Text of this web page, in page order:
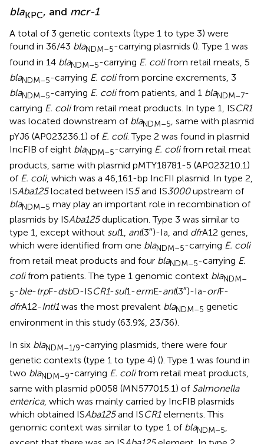
blaKPC, and mcr-1
A total of 3 genetic contexts (type 1 to type 3) were
found in 36/43 blaNDM–5-carrying plasmids (). Type 1 was
found in 14 blaNDM–5-carrying E. colifrom retail meats, 5
blaNDM–5-carrying E. colifrom porcine excrements, 3
blaNDM–5-carrying E. colifrom patients, and 1 blaNDM–7-
carrying E. colifrom retail meat products. In type 1, ISCR1
was located downstream of blaNDM–5, same with plasmid
pYJ6 (AP023236.1) of E. coli. Type 2 was found in plasmid
IncFIB of eight blaNDM–5-carrying E. colifrom retail meat
products, same with plasmid pMTY18781-5 (AP023210.1)
of E. coli, which was a 46,161-bp IncFII plasmid. In type 2,
ISAba125located between IS5and IS3000upstream of
blaNDM–5 may play an important role in recombination of
plasmids by ISAba125duplication. Type 3 was similar to
type 1, except without sul1, ant(3″)-Ia, and dfrA12 genes,
which were identified from one blaNDM–5-carrying E. coli
from retail meat products and four blaNDM–5-carrying E.
colifrom patients. The type 1 genomic context blaNDM–
5-ble-trpF-dsbD-ISCR1-sul1-ermE-ant(3″)-Ia-orfF-
dfrA12-IntI1was the most prevalent blaNDM–5 genetic
environment in this study (63.9%, 23/36).
In six blaNDM–1/9-carrying plasmids, there were four
genetic contexts (type 1 to type 4) (). Type 1 was found in
two blaNDM–9-carrying E. colifrom retail meat products,
same with plasmid p0058 (MN577015.1) of Salmonella
enterica, which was mainly carried by IncFIB plasmids
which obtained ISAba125and ISCR1elements. This
genomic context was similar to type 1 of blaNDM–5,